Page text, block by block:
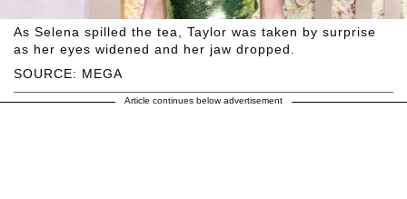
SOURCE: MEGA
As Selena spilled the tea, Taylor was taken by surprise
as her eyes widened and her jaw dropped.
Article continues below advertisement